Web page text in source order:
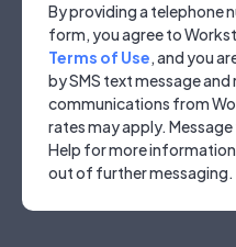
By providing a telephone
form, you agree to
Terms of Use, and you
by SMS text message
communications from
rates may apply.
Help for more
out of further messaging.